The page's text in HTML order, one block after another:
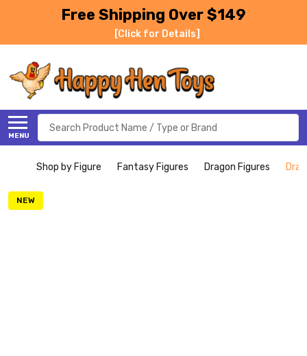
Free Shipping Over $149
[Click for Details]
MENU
Search
Shop by Figure Fantasy Figures Dragon Figures
NEW